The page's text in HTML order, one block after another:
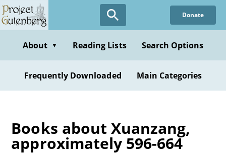
Skip
to
content
Donate
About ▼ Reading Lists Search Options
Frequently Downloaded Main Categories
Books about Xuanzang,
approximately 596-664